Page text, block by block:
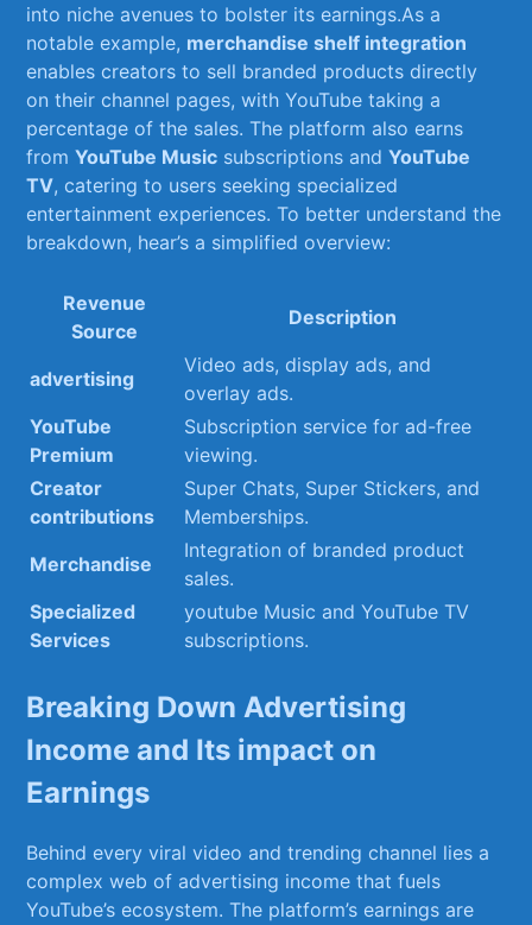
into niche avenues⁢ to bolster its earnings.As⁤ a
notable example,‍ merchandise⁢ shelf ​integration
enables creators‍ to sell branded‌ products​ directly
on their ⁣channel pages,​ with YouTube⁣ taking​ a
percentage of the sales.⁢ The platform also‍ earns
fromYouTube Music ‍subscriptions ⁤andYouTube
TV, catering to ‍users seeking specialized
entertainment experiences. To better understand the
breakdown, hear’s a simplified overview:
Revenue‍
Source
Description
advertising
Video ‌ads, display ads, and
overlay ads.
YouTube
Premium
Subscription service for ad-free
viewing.
Creator
contributions
Super Chats, Super Stickers, and
Memberships.
Merchandise
Integration of branded product
sales.
Specialized
Services
youtube Music⁤ and YouTube TV⁤
subscriptions.
Breaking Down Advertising
Income and Its impact⁤ on⁤
Earnings
Behind every viral ⁤video and ‌trending channel lies a
complex⁤ web of ‍advertising income that fuels ​
YouTube’s ecosystem. The platform’s⁢ earnings are